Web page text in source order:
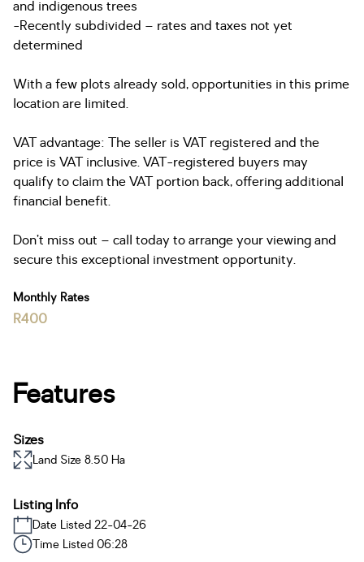
and indigenous trees
-Recently subdivided – rates and taxes not yet
determined
With a few plots already sold, opportunities in this prime
location are limited.
VAT advantage: The seller is VAT registered and the
price is VAT inclusive. VAT-registered buyers may
qualify to claim the VAT portion back, offering additional
financial benefit.
Don’t miss out – call today to arrange your viewing and
secure this exceptional investment opportunity.
Monthly Rates
R400
Features
Sizes
Land Size 8.50 Ha
Listing Info
Date Listed 22-04-26
Time Listed 06:28